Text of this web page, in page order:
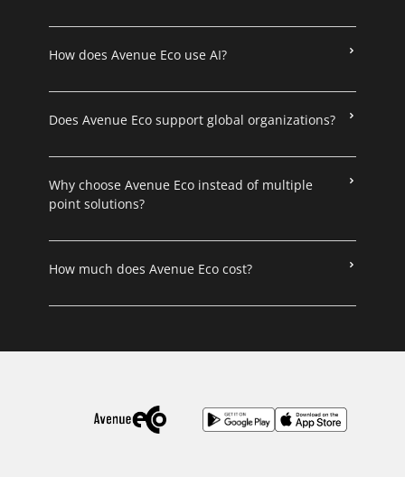
How does Avenue Eco use AI?
Does Avenue Eco support global organizations?
Why choose Avenue Eco instead of multiple
point solutions?
How much does Avenue Eco cost?